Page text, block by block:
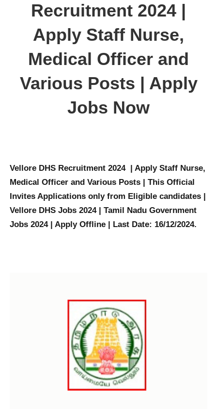
Recruitment 2024 |
Apply Staff Nurse,
Medical Officer and
Various Posts | Apply
Jobs Now
Vellore DHS Recruitment 2024 | Apply Staff Nurse,
Medical Officer and Various Posts | This Official
Invites Applications only from Eligible candidates |
Vellore DHS Jobs 2024 | Tamil Nadu Government
Jobs 2024 | Apply Offline | Last Date: 16/12/2024.